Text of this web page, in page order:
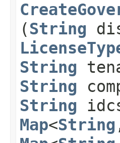
(String
String
String
String
Map<String